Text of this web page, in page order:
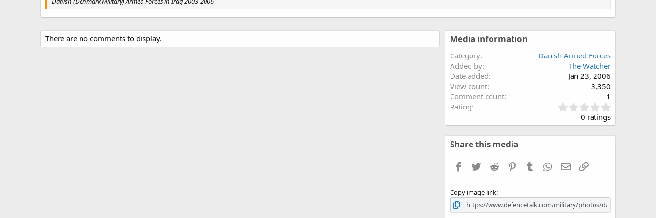
There are no comments to display. Media information
Category
Danish Armed Forces
Added by
The Watcher
Date added
Jan 23, 2006
View count
3,350
Comment count
1
Rating
.
0
0 ratings
Share this media
Facebook
TwitterReddit PinterestTumblr WhatsApp
EmailLink
Copy image link